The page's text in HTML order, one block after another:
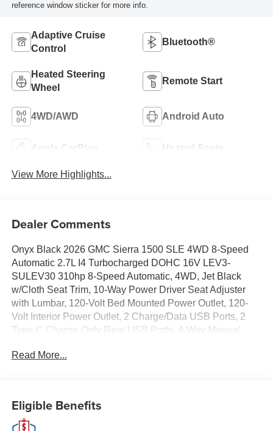
reference window sticker for more info.
Adaptive Cruise
Control
Bluetooth®
Heated Steering
Wheel
Remote Start
4WD/AWD Android Auto
Apple CarPlay Heated Seats
View More Highlights...
Dealer Comments
Onyx Black 2026 GMC Sierra 1500 SLE 4WD 8-Speed
Automatic 2.7L I4 Turbocharged DOHC 16V LEV3-
SULEV30 310hp 8-Speed Automatic, 4WD, Jet Black
w/Cloth Seat Trim, 10-Way Power Driver Seat Adjuster
with Lumbar, 120-Volt Bed Mounted Power Outlet, 120-
Volt Interior Power Outlet, 2 Charge/Data USB Ports, 2
Type-C Charge-Only Rear USB Ports, 4-Way Manual
Locking Rear Differential, Chrome Header with Medium
40/20/40 Split-Bench Seat, Front Frame-Mounted Black
Recovery Hooks, Front Rubberized-Vinyl Floor Mats, HD
Read More...
Eligible Benefits